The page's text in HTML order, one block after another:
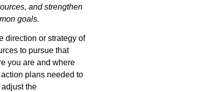
and strengthen
goals.
direction or strategy of
to pursue that
you are and where
plans needed to
the